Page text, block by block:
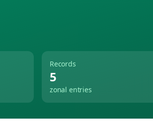
Records
5
zonal entries